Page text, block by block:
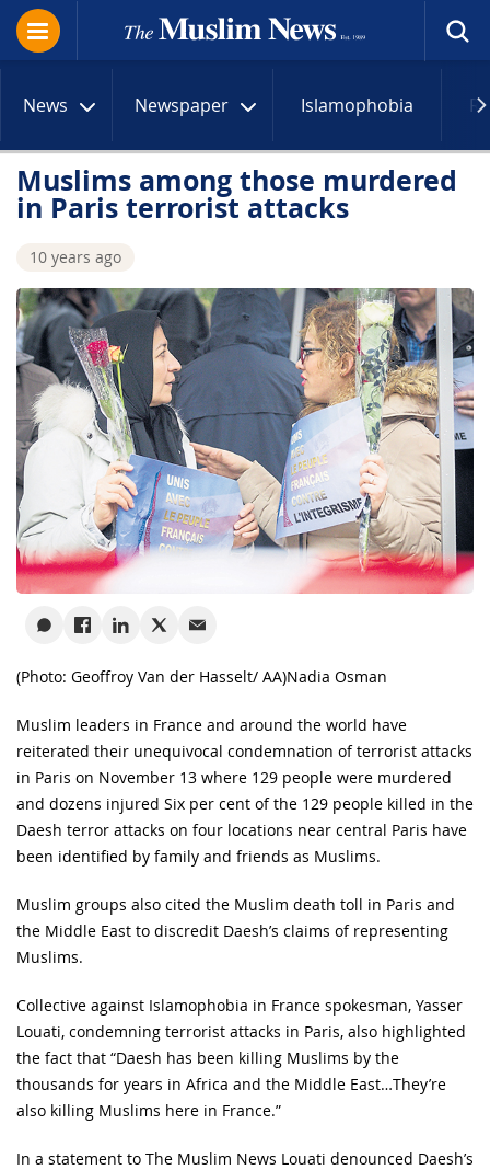
News Newspaper Islamophobia
Muslims among those murdered
in Paris terrorist attacks
10 years ago
(Photo: Geoffroy Van der Hasselt/ AA)Nadia Osman
Muslim leaders in France and around the world have
reiterated their unequivocal condemnation of terrorist attacks
in Paris on November 13 where 129 people were murdered
and dozens injured Six per cent of the 129 people killed in the
Daesh terror attacks on four locations near central Paris have
been identified by family and friends as Muslims.
Muslim groups also cited the Muslim death toll in Paris and
the Middle East to discredit Daesh’s claims of representing
Muslims.
Collective against Islamophobia in France spokesman, Yasser
Louati, condemning terrorist attacks in Paris, also highlighted
the fact that “Daesh has been killing Muslims by the
thousands for years in Africa and the Middle East…They’re
also killing Muslims here in France.”
In a statement to The Muslim News Louati denounced Daesh’s